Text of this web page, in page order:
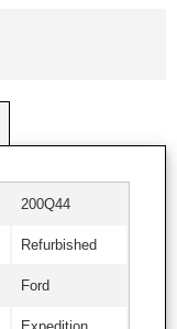
200Q44
Refurbished
Ford
Expedition